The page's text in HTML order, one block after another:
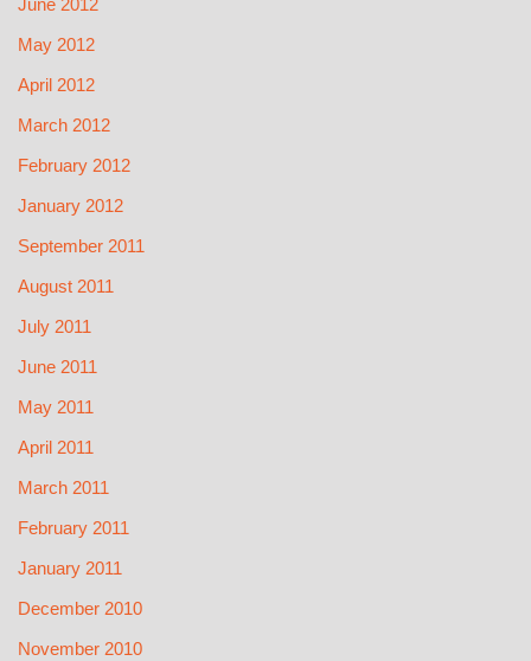
June 2012
May 2012
April 2012
March 2012
February 2012
January 2012
September 2011
August 2011
July 2011
June 2011
May 2011
April 2011
March 2011
February 2011
January 2011
December 2010
November 2010